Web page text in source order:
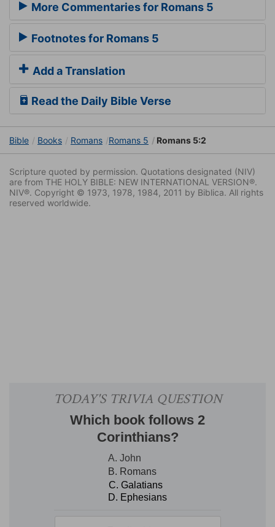
More Commentaries for Romans 5
Footnotes for Romans 5
Add a Translation
Read the Daily Bible Verse
Bible Books Romans Romans 5 Romans 5:2
Scripture quoted by permission. Quotations designated (NIV)
are from THE HOLY BIBLE: NEW INTERNATIONAL VERSION®.
NIV®. Copyright © 1973, 1978, 1984, 2011 by Biblica. All rights
reserved worldwide.